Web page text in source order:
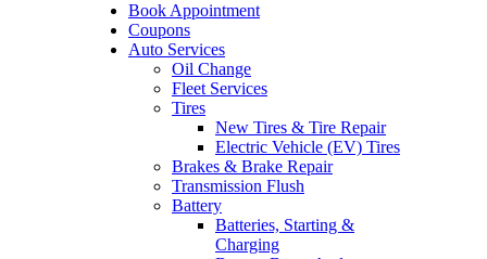
Book Appointment
Coupons
Auto Services
Oil Change
Fleet Services
Tires
New Tires & Tire Repair
Electric Vehicle (EV) Tires
Brakes & Brake Repair
Transmission Flush
Battery
Batteries, Starting &
Charging